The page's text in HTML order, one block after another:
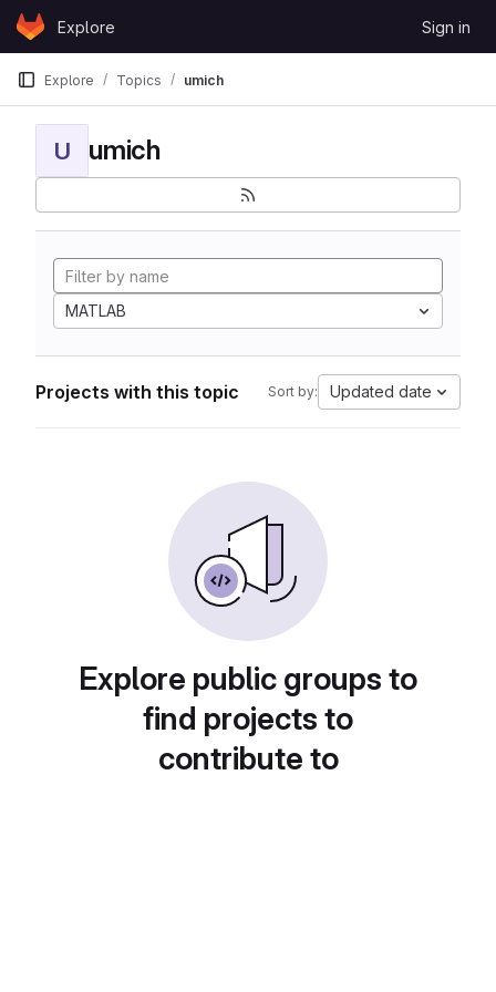
Skip to content
GitLabExplore Sign in
Explore Topics umich
U umich
MATLAB
Projects with this topic Sort by: Updated date
Explore public groups to
find projects to
contribute to